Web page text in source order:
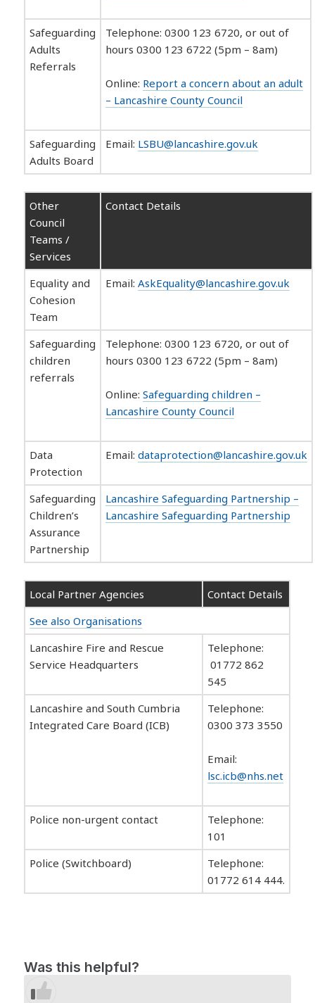
Safeguarding
Adults
Referrals
Telephone: 0300 123 6720, or out of
hours 0300 123 6722 (5pm – 8am)
Online: Report a concern about an adult
– Lancashire County Council
Safeguarding
Adults Board
Email: LSBU@lancashire.gov.uk
Other
Council
Teams /
Services
Contact Details
Equality and
Cohesion
Team
Email:AskEquality@lancashire.gov.uk
Safeguarding
children
referrals
Telephone: 0300 123 6720, or out of
hours 0300 123 6722 (5pm – 8am)
Online:Safeguarding children –
Lancashire County Council
Data
Protection
Email:dataprotection@lancashire.gov.uk
Safeguarding
Children’s
Assurance
Partnership
Lancashire Safeguarding Partnership –
Lancashire Safeguarding Partnership
Local Partner Agencies
Contact Details
See also Organisations
Lancashire Fire and Rescue
Service Headquarters
Telephone:
01772 862
545
Lancashire and South Cumbria
Integrated Care Board (ICB)
Telephone:
0300 373 3550
Email:
lsc.icb@nhs.net
Police non-urgent contact
Telephone:
101
Police (Switchboard)
Telephone:
01772 614 444.
Was this helpful?